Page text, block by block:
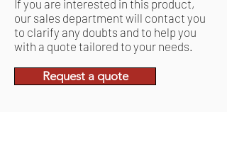
If you are interested in this product,
our sales department will contact you
to clarify any doubts and to help you
with a quote tailored to your needs.
Request a quote